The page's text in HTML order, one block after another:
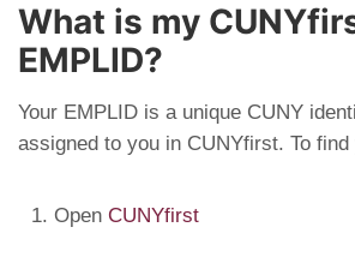
What is my
EMPLID?
Your EMPLID is a unique CUNY
assigned to you in CUNYfirst. To
Open CUNYfirst